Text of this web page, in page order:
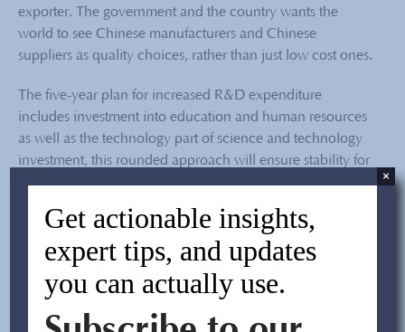
exporter. The government and the country wants the
world to see Chinese manufacturers and Chinese
suppliers as quality choices, rather than just low cost ones.
The five-year plan for increased R&D expenditure
includes investment into education and human resources
as well as the technology part of science and technology
investment, this rounded approach will ensure stability for
the evolution as both the people and the resources will be
better educated and funded to take on the challenges and
opportunities in the future. The move has been
accompanied bylegal reformsand better protection for
intellectual property rights
, aiming for an overall
improvement in market penetration and predicted
improvement in
china sourcing
for high value goods from
Get actionable insights,
expert tips, and updates
you can actually use.
×